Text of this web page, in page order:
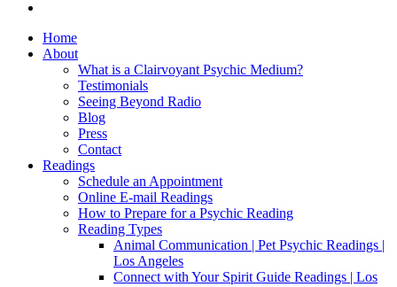
Home
About
What is a Clairvoyant Psychic Medium?
Testimonials
Seeing Beyond Radio
Blog
Press
Contact
Readings
Schedule an Appointment
Online E-mail Readings
How to Prepare for a Psychic Reading
Reading Types
Animal Communication | Pet Psychic Readings |
Los Angeles
Connect with Your Spirit Guide Readings | Los